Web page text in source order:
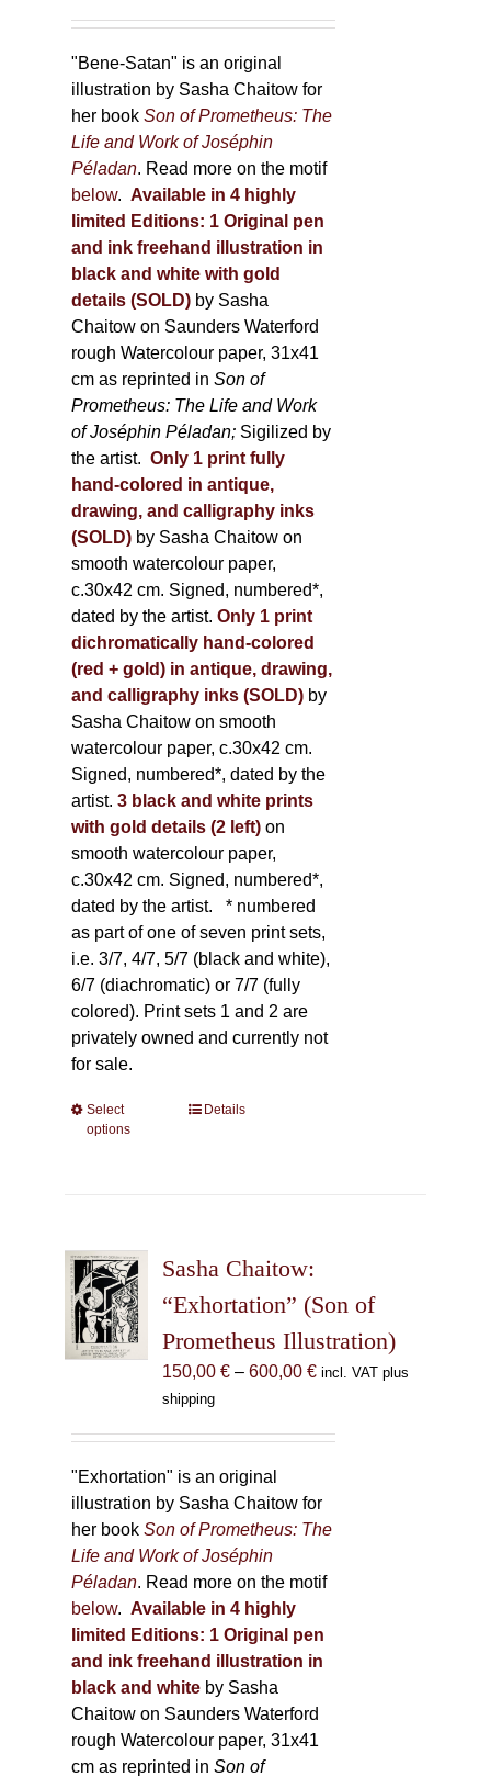
"Bene-Satan" is an original
illustration by Sasha Chaitow for
her bookSon of Prometheus: The
Life and Work of Joséphin
Péladan. Read more on the motif
below. Available in 4 highly
limited Editions: 1 Original pen
and ink freehand illustration in
black and white with gold
details (SOLD) by Sasha
Chaitow on Saunders Waterford
rough Watercolour paper, 31x41
cm as reprinted inSon of
Prometheus: The Life and Work
of Joséphin Péladan; Sigilized by
the artist. Only 1 print fully
hand-colored in antique,
drawing, and calligraphy inks
(SOLD) by Sasha Chaitow on
smooth watercolour paper,
c.30x42 cm. Signed, numbered*,
dated by the artist. Only 1 print
dichromatically hand-colored
(red + gold) in antique, drawing,
and calligraphy inks (SOLD) by
Sasha Chaitow on smooth
watercolour paper, c.30x42 cm.
Signed, numbered*, dated by the
artist. 3 black and white prints
with gold details (2 left)on
smooth watercolour paper,
c.30x42 cm. Signed, numbered*,
dated by the artist. * numbered
as part of one of seven print sets,
i.e. 3/7, 4/7, 5/7 (black and white),
6/7 (diachromatic) or 7/7 (fully
colored). Print sets 1 and 2 are
privately owned and currently not
for sale.
Select
options
This
options
may
chosen
on
the
Details
Sasha Chaitow:
“Exhortation” (Son of
Prometheus Illustration)
150,00 € – 600,00 €Price
incl. VAT plus
shipping
"Exhortation" is an original
illustration by Sasha Chaitow for
her bookSon of Prometheus: The
Life and Work of Joséphin
Péladan. Read more on the motif
below. Available in 4 highly
limited Editions: 1 Original pen
and ink freehand illustration in
black and white by Sasha
Chaitow on Saunders Waterford
rough Watercolour paper, 31x41
cm as reprinted inSon of